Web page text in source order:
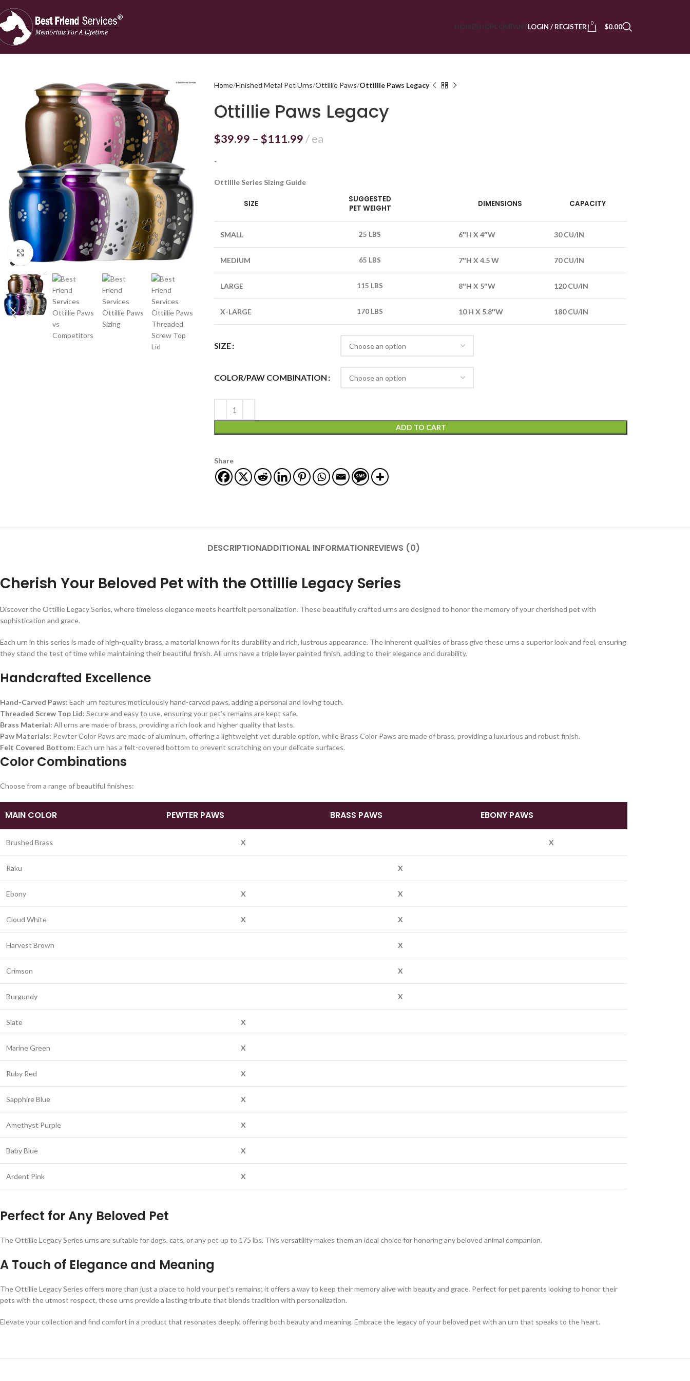
HOMESHOPCOMPANYLOGIN / REGISTER 0 $0.00
Click to enlarge
Home Finished Metal Pet Urns Ottillie Paws Ottillie Paws Legacy
Ottillie Paws Legacy
$39.99 – $111.99 ea
-
Ottillie Series Sizing Guide
SIZE
SUGGESTED
PET WEIGHT
DIMENSIONS CAPACITY
SMALL 25 LBS 6″H X 4″W 30 CU/IN
MEDIUM 65 LBS 7″H X 4.5 W 70 CU/IN
LARGE 115 LBS 8″H X 5″W 120 CU/IN
X-LARGE 170 LBS 10 H X 5.8″W 180 CU/IN
SIZE
COLOR/PAW COMBINATION
ADD TO CART
Share
DESCRIPTIONADDITIONAL INFORMATIONREVIEWS (0)
Cherish Your Beloved Pet with the Ottillie Legacy Series
Discover the Ottillie Legacy Series, where timeless elegance meets heartfelt personalization. These beautifully crafted urns are designed to honor the memory of your cherished pet with
sophistication and grace.
Each urn in this series is made of high-quality brass, a material known for its durability and rich, lustrous appearance. The inherent qualities of brass give these urns a superior look and feel, ensuring
they stand the test of time while maintaining their beautiful finish. All urns have a triple layer painted finish, adding to their elegance and durability.
Handcrafted Excellence
Hand-Carved Paws: Each urn features meticulously hand-carved paws, adding a personal and loving touch.
Threaded Screw Top Lid: Secure and easy to use, ensuring your pet’s remains are kept safe.
Brass Material: All urns are made of brass, providing a rich look and higher quality that lasts.
Paw Materials: Pewter Color Paws are made of aluminum, offering a lightweight yet durable option, while Brass Color Paws are made of brass, providing a luxurious and robust finish.
Felt Covered Bottom: Each urn has a felt-covered bottom to prevent scratching on your delicate surfaces.
Color Combinations
Choose from a range of beautiful finishes:
MAIN COLOR PEWTER PAWS BRASS PAWS EBONY PAWS
Brushed Brass X X
Raku X
Ebony X X
Cloud White X X
Harvest Brown X
Crimson X
Burgundy X
Slate X
Marine Green X
Ruby Red X
Sapphire Blue X
Amethyst Purple X
Baby Blue X
Ardent Pink X
Perfect for Any Beloved Pet
The Ottillie Legacy Series urns are suitable for dogs, cats, or any pet up to 175 lbs. This versatility makes them an ideal choice for honoring any beloved animal companion.
A Touch of Elegance and Meaning
The Ottillie Legacy Series offers more than just a place to hold your pet’s remains; it offers a way to keep their memory alive with beauty and grace. Perfect for pet parents looking to honor their
pets with the utmost respect, these urns provide a lasting tribute that blends tradition with personalization.
Elevate your collection and find comfort in a product that resonates deeply, offering both beauty and meaning. Embrace the legacy of your beloved pet with an urn that speaks to the heart.